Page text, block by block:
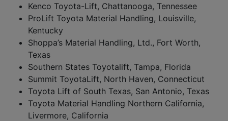
Kenco Toyota-Lift, Chattanooga, Tennessee
ProLift Toyota Material Handling, Louisville,
Kentucky
Shoppa’s Material Handling, Ltd., Fort Worth,
Texas
Southern States Toyotalift, Tampa, Florida
Summit ToyotaLift, North Haven, Connecticut
Toyota Lift of South Texas, San Antonio, Texas
Toyota Material Handling Northern California,
Livermore, California